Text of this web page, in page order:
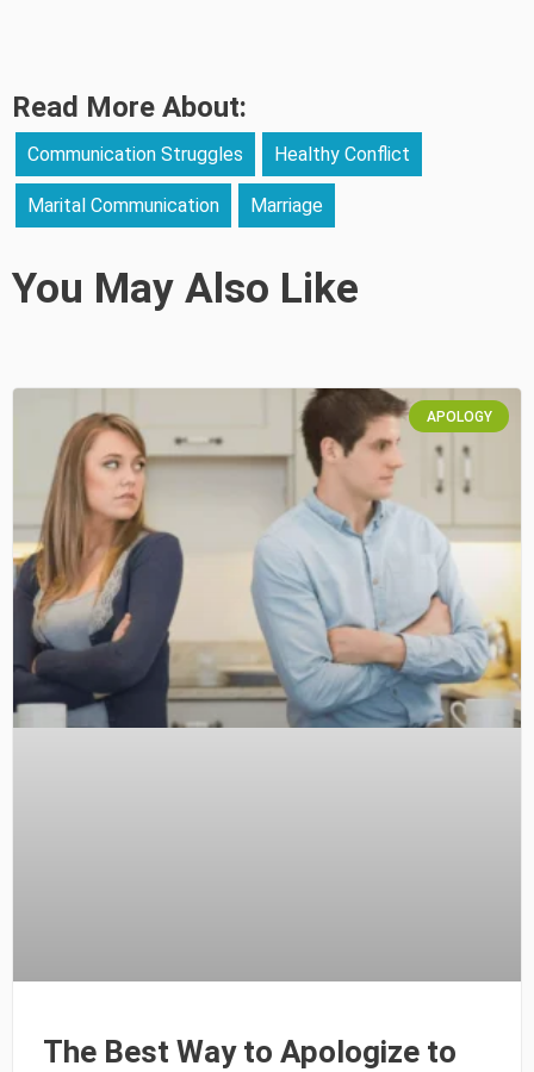
Read More About:
Communication Struggles Healthy Conflict
Marital Communication Marriage
You May Also Like
APOLOGY
The Best Way to Apologize to